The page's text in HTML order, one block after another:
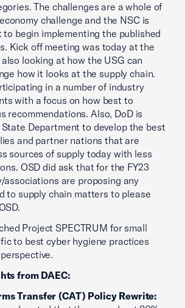
The challenges are a whole of
challenge and the NSC is
begin implementing the published
Kick off meeting was today at the
also looking at how the USG can
how it looks at the supply chain.
in a number of industry
with a focus on how best to
recommendations. Also, DoD is
Department to develop the best
and partner nations that are
sources of supply today with less
OSD did ask that for the FY23
associations are proposing any
to supply chain matters to please
Project SPECTRUM for small
to best cyber hygiene practices
from DAEC:
Transfer (CAT) Policy Rewrite: